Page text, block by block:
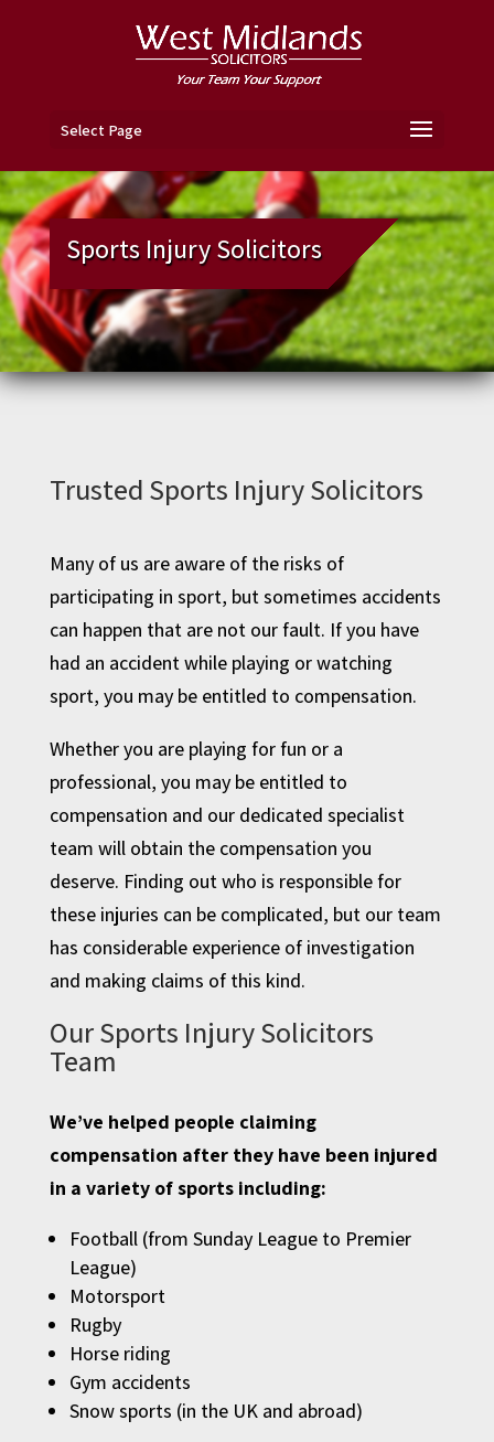
Select Page
Sports Injury Solicitors
Trusted Sports Injury Solicitors
Many of us are aware of the risks of
participating in sport, but sometimes accidents
can happen that are not our fault. If you have
had an accident while playing or watching
sport, you may be entitled to compensation.
Whether you are playing for fun or a
professional, you may be entitled to
compensation and our dedicated specialist
team will obtain the compensation you
deserve. Finding out who is responsible for
these injuries can be complicated, but our team
has considerable experience of investigation
and making claims of this kind.
Our Sports Injury Solicitors
Team
We’ve helped people claiming
compensation after they have been injured
in a variety of sports including:
Football (from Sunday League to Premier
League)
Motorsport
Rugby
Horse riding
Gym accidents
Snow sports (in the UK and abroad)